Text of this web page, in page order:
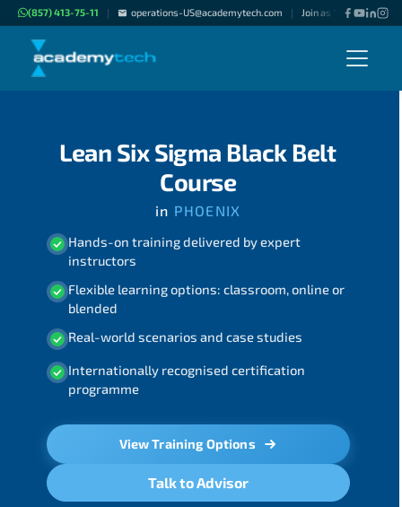
(857) 413-75-11 | operations-US@academytech.com | Join as "Freelance
Lean Six Sigma Black Belt
Course
in PHOENIX
Hands-on training delivered by expert
instructors
Flexible learning options: classroom, online or
blended
Real-world scenarios and case studies
Internationally recognised certification
programme
View Training Options
Talk to Advisor